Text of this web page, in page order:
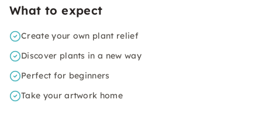
What to expect
Create your own plant relief
Discover plants in a new way
Perfect for beginners
Take your artwork home